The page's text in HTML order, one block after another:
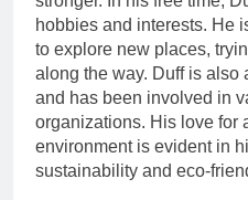
hobbies and interests. He
to explore new places,
along the way. Duff is also
and has been involved in
organizations. His love for
environment is evident in
sustainability and eco-